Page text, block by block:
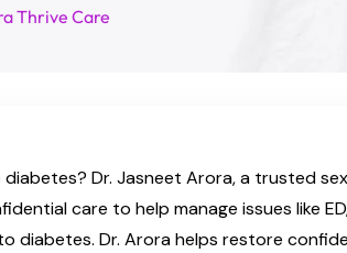
Thrive Care
Dr. Jasneet Arora, a trusted
care to help manage issues like
diabetes. Dr. Arora helps restore